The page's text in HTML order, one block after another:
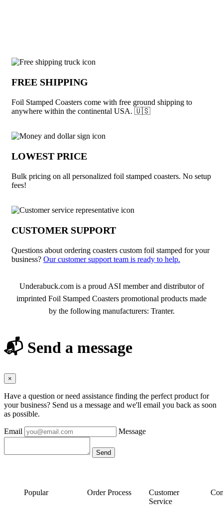
Why choose Foil Stamped Coasters
FREE SHIPPING
Foil Stamped Coasters come with free ground shipping to
anywhere within the continental USA. 🇺🇸
LOWEST PRICE
Bulk pricing on all personalized foil stamped coasters. No setup
fees!
CUSTOMER SUPPORT
Questions about ordering coasters custom foil stamped for your
business? Our customer support team is ready to help.
About Foil Stamped Coasters
Underabuck.com is a proud ASI member and distributor of
imprinted Foil Stamped Coasters promotional products made
by the following manufacturers: Tranter.
📬 Send a message
×
Have a question or need assistance finding the perfect product for
your business? Send us a message and we'll email you back as soon
as possible.
Email Message
Popular Order Process
Customer
Service